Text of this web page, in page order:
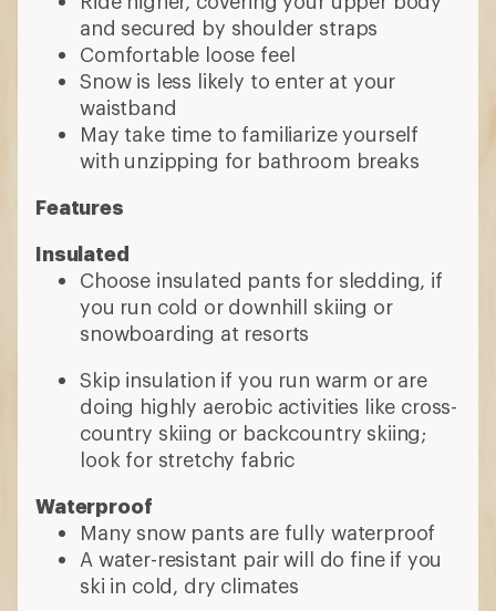
and secured by shoulder straps
Comfortable loose feel
Snow is less likely to enter at your
waistband
May take time to familiarize yourself
with unzipping for bathroom breaks
Features
Insulated
Choose insulated pants for sledding, if
you run cold or downhill skiing or
snowboarding at resorts
Skip insulation if you run warm or are
doing highly aerobic activities like cross-
country skiing or backcountry skiing;
look for stretchy fabric
Waterproof
Many snow pants are fully waterproof
A water-resistant pair will do fine if you
ski in cold, dry climates